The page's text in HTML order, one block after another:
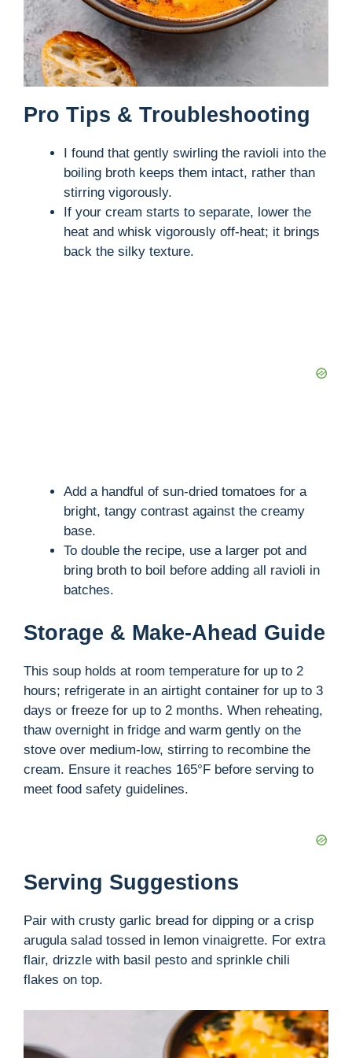
Pro Tips & Troubleshooting
I found that gently swirling the ravioli into the
boiling broth keeps them intact, rather than
stirring vigorously.
If your cream starts to separate, lower the
heat and whisk vigorously off-heat; it brings
back the silky texture.
Add a handful of sun-dried tomatoes for a
bright, tangy contrast against the creamy
base.
To double the recipe, use a larger pot and
bring broth to boil before adding all ravioli in
batches.
Storage & Make-Ahead Guide
This soup holds at room temperature for up to 2
hours; refrigerate in an airtight container for up to 3
days or freeze for up to 2 months. When reheating,
thaw overnight in fridge and warm gently on the
stove over medium-low, stirring to recombine the
cream. Ensure it reaches 165°F before serving to
meet food safety guidelines.
Serving Suggestions
Pair with crusty garlic bread for dipping or a crisp
arugula salad tossed in lemon vinaigrette. For extra
flair, drizzle with basil pesto and sprinkle chili
flakes on top.